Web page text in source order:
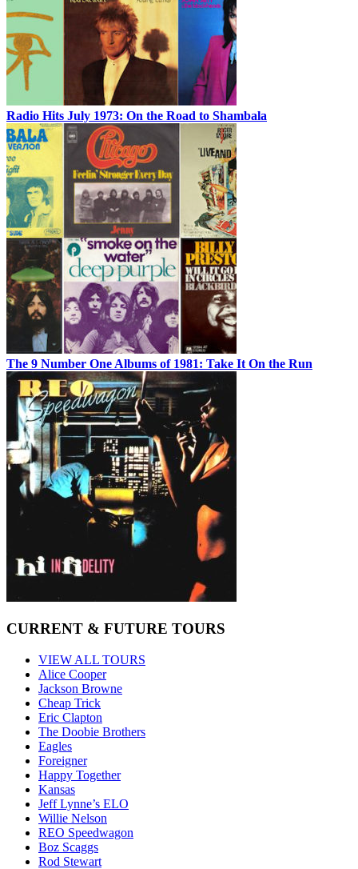
Radio Hits July 1973: On the Road to Shambala
The 9 Number One Albums of 1981: Take It On the Run
CURRENT & FUTURE TOURS
VIEW ALL TOURS
Alice Cooper
Jackson Browne
Cheap Trick
Eric Clapton
The Doobie Brothers
Eagles
Foreigner
Happy Together
Kansas
Jeff Lynne’s ELO
Willie Nelson
REO Speedwagon
Boz Scaggs
Rod Stewart